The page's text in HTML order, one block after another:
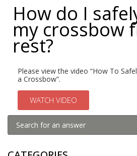
How do I
my crossbow
rest?
Please view the video “How To
a Crossbow”.
WATCH VIDEO